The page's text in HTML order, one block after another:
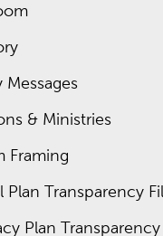
Messages
& Ministries
Framing
Plan Transparency
Plan Transparency